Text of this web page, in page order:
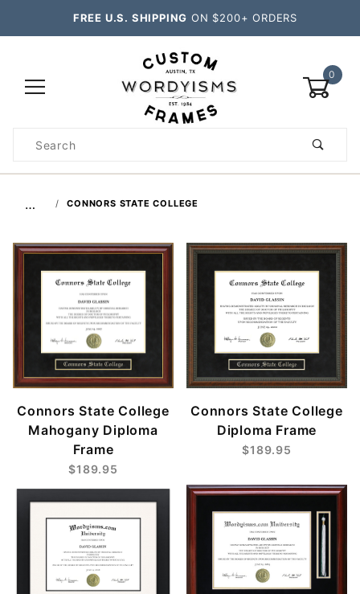
FREE U.S. SHIPPING ON $200+ ORDERS
0
Search
… CONNORS STATE COLLEGE
Connors State College
Mahogany Diploma
Frame
$189.95
Connors State College
Diploma Frame
$189.95